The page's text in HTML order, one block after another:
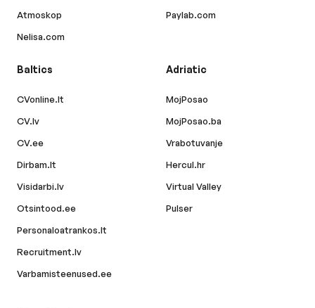
Atmoskop
Nelisa.com
Paylab.com
Baltics
CVonline.lt
CV.lv
CV.ee
Dirbam.lt
Visidarbi.lv
Otsintood.ee
Personaloatrankos.lt
Recruitment.lv
Varbamisteenused.ee
Adriatic
MojPosao
MojPosao.ba
Vrabotuvanje
Hercul.hr
Virtual Valley
Pulser